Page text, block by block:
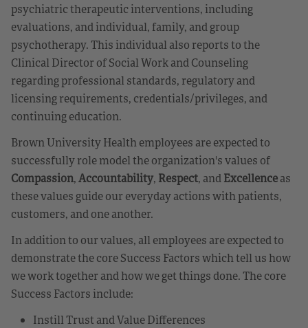
psychiatric therapeutic interventions, including
evaluations, and individual, family, and group
psychotherapy. This individual also reports to the
Clinical Director of Social Work and Counseling
regarding professional standards, regulatory and
licensing requirements, credentials/privileges, and
continuing education.
Brown University Health employees are expected to
successfully role model the organization's values of
Compassion,Accountability, Respect, andExcellenceas
these values guide our everyday actions with patients,
customers, and one another.
In addition to our values, all employees are expected to
demonstrate the core Success Factors which tell us how
we work together and how we get things done. The core
Success Factors include:
Instill Trust and Value Differences